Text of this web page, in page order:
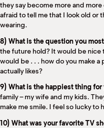
they say become more and
afraid to tell me that I look old or
wearing.
8) What is the question you
the future hold? It would be nice
would be . . . how do you make
actually likes?
9) What is the happiest thing
family – my wife and my kids.
make me smile. I feel so lucky to
10) What was your favorite TV